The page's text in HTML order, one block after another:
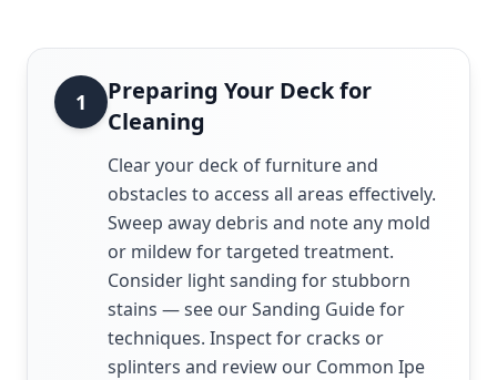
1
Preparing Your Deck for
Cleaning
Clear your deck of furniture and
obstacles to access all areas effectively.
Sweep away debris and note any mold
or mildew for targeted treatment.
Consider light sanding for stubborn
stains — see our Sanding Guide for
techniques. Inspect for cracks or
splinters and review our Common Ipe